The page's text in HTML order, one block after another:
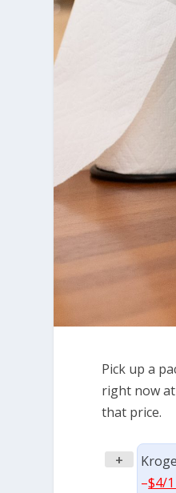
Pick up a
right now
that price.
+
–$4/